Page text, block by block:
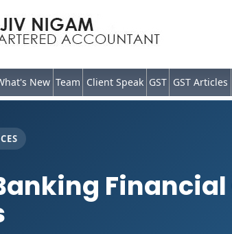
New Team Client Speak GST GST Articles